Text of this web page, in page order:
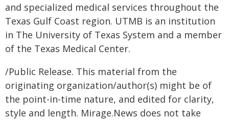
and specialized medical services throughout the
Texas Gulf Coast region. UTMB is an institution
in The University of Texas System and a member
of the Texas Medical Center.
/Public Release. This material from the
originating organization/author(s) might be of
the point-in-time nature, and edited for clarity,
style and length. Mirage.News does not take